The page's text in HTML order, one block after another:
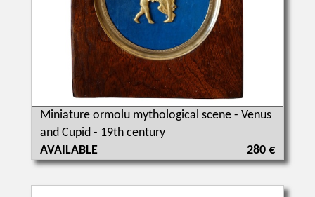
Miniature ormolu mythological scene - Venus
and Cupid - 19th century
AVAILABLE
280 €